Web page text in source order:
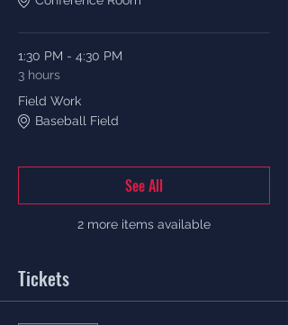
1:30 PM - 4:30 PM
3 hours
Field Work
Baseball Field
2 more items available
See All
Tickets